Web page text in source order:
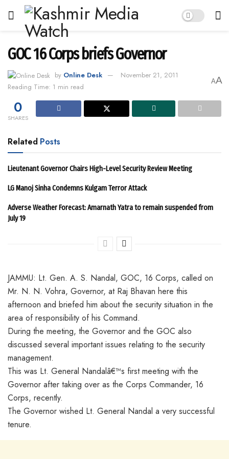
GOC 16 Corps briefs Governor
by Online Desk
November 21, 2011
Reading Time: 1 min read
AA
0
SHARES
Related Posts
Lieutenant Governor Chairs High-Level Security Review Meeting
LG Manoj Sinha Condemns Kulgam Terror Attack
Adverse Weather Forecast: Amarnath Yatra to remain suspended from
July 19
JAMMU: Lt. Gen. A. S. Nandal, GOC, 16 Corps, called on
Mr. N. N. Vohra, Governor, at Raj Bhavan here this
afternoon and briefed him about the security situation in the
area of responsibility of his Command.
During the meeting, the Governor and the GOC also
discussed several important issues relating to the security
management.
This was Lt. General Nandalâ€™s first meeting with the
Governor after taking over as the Corps Commander, 16
Corps, recently.
The Governor wished Lt. General Nandal a very successful
tenure.